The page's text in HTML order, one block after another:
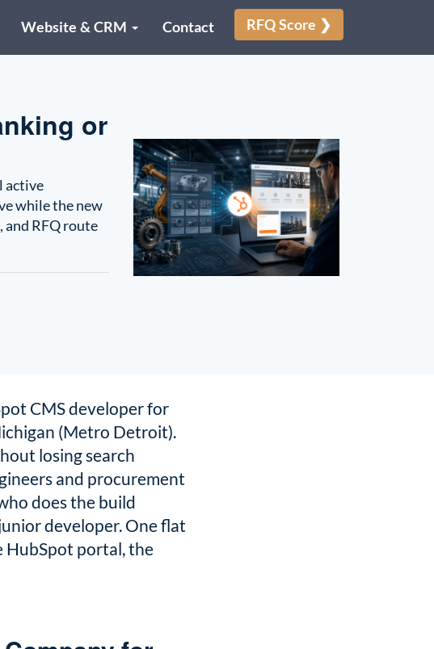
Website & CRM Contact RFQ Score ❯
or
active
while the new
RFQ route
CMS developer for
(Metro Detroit).
losing search
and procurement
does the build
developer. One flat
HubSpot portal, the